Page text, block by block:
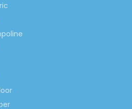
warranty.
conditions see
use) happen during
time,
crack of plastic